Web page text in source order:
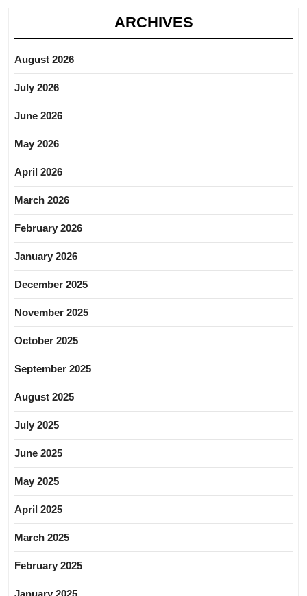
ARCHIVES
August 2026
July 2026
June 2026
May 2026
April 2026
March 2026
February 2026
January 2026
December 2025
November 2025
October 2025
September 2025
August 2025
July 2025
June 2025
May 2025
April 2025
March 2025
February 2025
January 2025